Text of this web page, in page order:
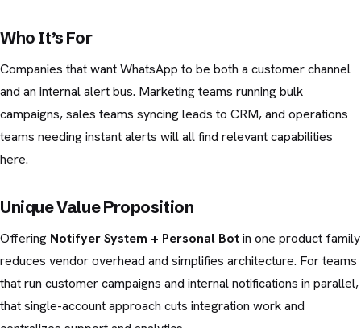
Who It’s For
Companies that want WhatsApp to be both a customer channel
and an internal alert bus. Marketing teams running bulk
campaigns, sales teams syncing leads to CRM, and operations
teams needing instant alerts will all find relevant capabilities
here.
Unique Value Proposition
Offering Notifyer System + Personal Botin one product family
reduces vendor overhead and simplifies architecture. For teams
that run customer campaigns and internal notifications in parallel,
that single-account approach cuts integration work and